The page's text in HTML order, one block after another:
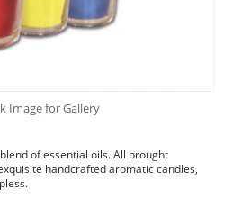
Image for Gallery
of essential oils. All brought
handcrafted aromatic candles,